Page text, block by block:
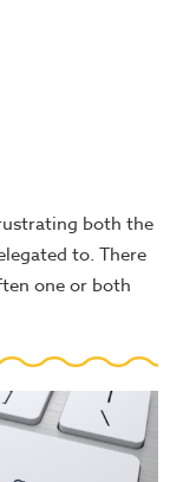
both the
to. There
one or both